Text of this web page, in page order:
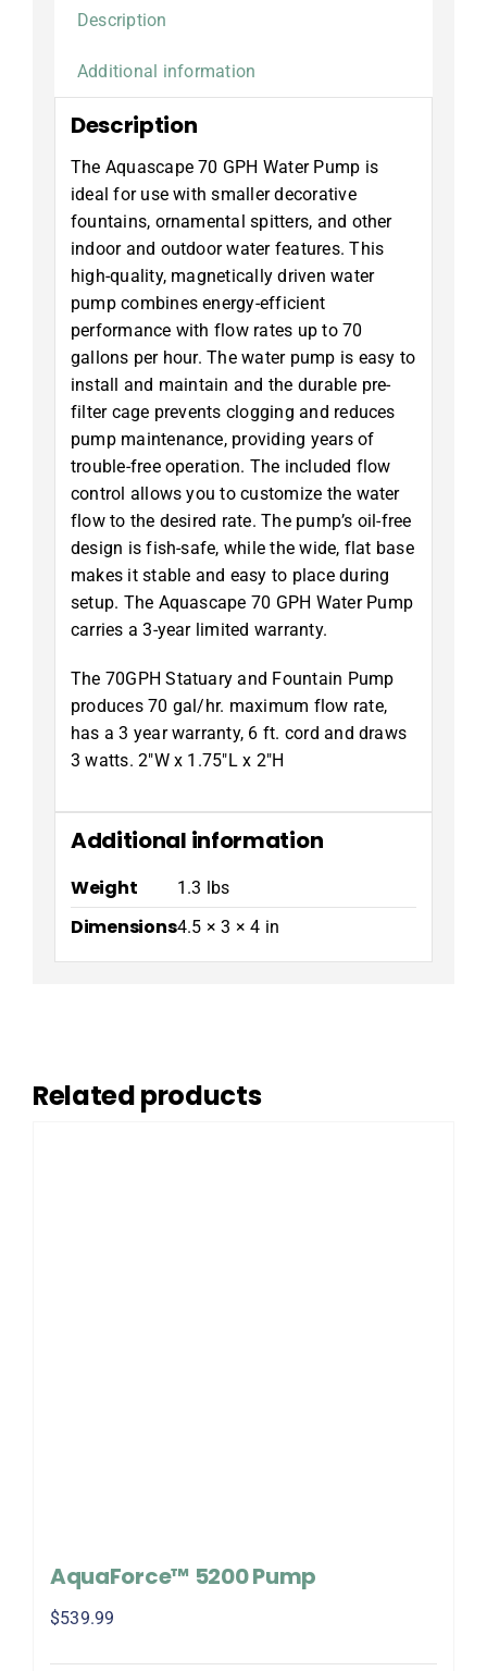
Description
Additional information
Description
The Aquascape 70 GPH Water Pump is
ideal for use with smaller decorative
fountains, ornamental spitters, and other
indoor and outdoor water features. This
high-quality, magnetically driven water
pump combines energy-efficient
performance with flow rates up to 70
gallons per hour. The water pump is easy to
install and maintain and the durable pre-
filter cage prevents clogging and reduces
pump maintenance, providing years of
trouble-free operation. The included flow
control allows you to customize the water
flow to the desired rate. The pump’s oil-free
design is fish-safe, while the wide, flat base
makes it stable and easy to place during
setup. The Aquascape 70 GPH Water Pump
carries a 3-year limited warranty.
The 70GPH Statuary and Fountain Pump
produces 70 gal/hr. maximum flow rate,
has a 3 year warranty, 6 ft. cord and draws
3 watts. 2″W x 1.75″L x 2″H
Additional information
Weight 1.3 lbs
Dimensions4.5 × 3 × 4 in
Related products
AquaForce™ 5200 Pump
$539.99